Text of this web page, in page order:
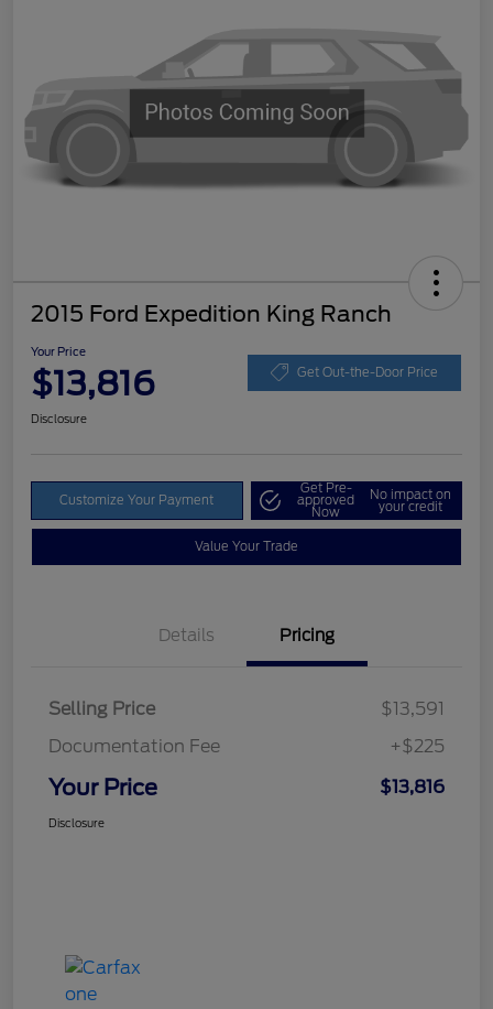
2015 Ford Expedition King Ranch
Your Price
$13,816 Get Out-the-Door Price
Disclosure
Customize Your Payment
Get Pre-
approved
Now
No impact on
your credit
Value Your Trade
Details Pricing
Selling Price
$13,591
Documentation Fee
+$225
Your Price $13,816
Disclosure